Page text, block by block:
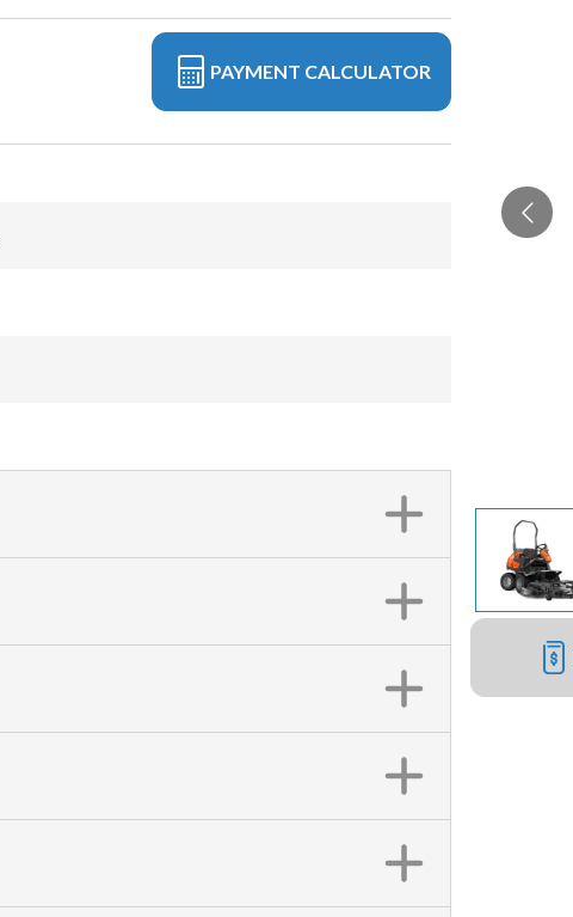
PAYMENT CALCULATOR